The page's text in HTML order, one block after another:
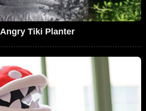
Angry Tiki Planter